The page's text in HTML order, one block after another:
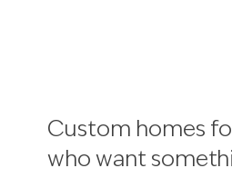
Custom homes
who want